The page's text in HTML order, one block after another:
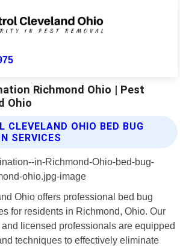
Richmond Ohio | Pest
Ohio
CLEVELAND OHIO BED BUG
SERVICES
Ohio offers professional bed bug
for residents in Richmond, Ohio. Our
licensed professionals are equipped
techniques to effectively eliminate